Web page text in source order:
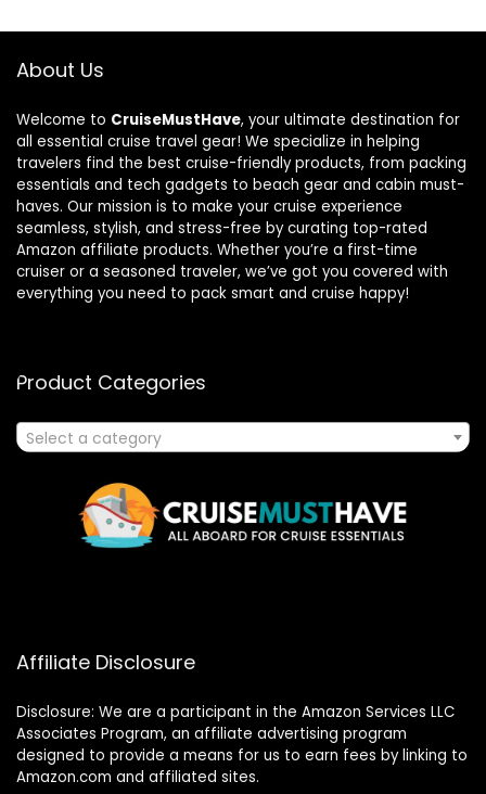
About Us
Welcome to CruiseMustHave, your ultimate destination for
all essential cruise travel gear! We specialize in helping
travelers find the best cruise-friendly products, from packing
essentials and tech gadgets to beach gear and cabin must-
haves. Our mission is to make your cruise experience
seamless, stylish, and stress-free by curating top-rated
Amazon affiliate products. Whether you’re a first-time
cruiser or a seasoned traveler, we’ve got you covered with
everything you need to pack smart and cruise happy!
Product Categories
Select a category
Affiliate Disclosure
Disclosure: We are a participant in the Amazon Services LLC
Associates Program, an affiliate advertising program
designed to provide a means for us to earn fees by linking to
Amazon.com and affiliated sites.